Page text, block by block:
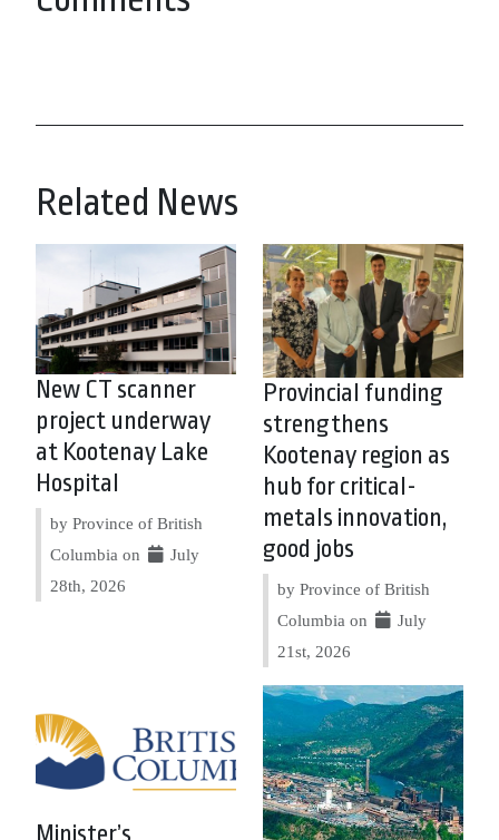
Related News
New CT scanner
project underway
at Kootenay Lake
Hospital
by Province of British
Columbia on
July
28th, 2026
Provincial funding
strengthens
Kootenay region as
hub for critical-
metals innovation,
good jobs
by Province of British
Columbia on
July
21st, 2026